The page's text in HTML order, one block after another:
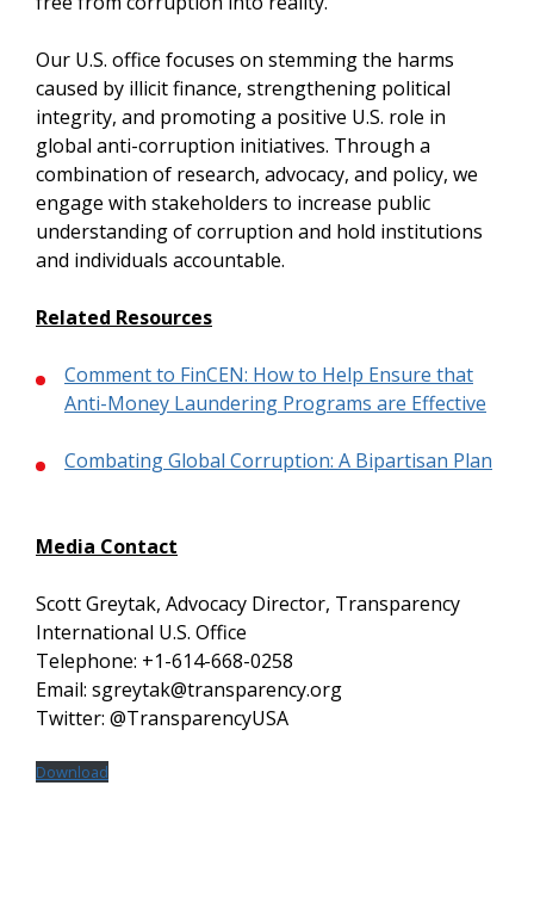
Our U.S. office focuses on stemming the harms
caused by illicit finance, strengthening political
integrity, and promoting a positive U.S. role in
global anti-corruption initiatives. Through a
combination of research, advocacy, and policy, we
engage with stakeholders to increase public
understanding of corruption and hold institutions
and individuals accountable.
Related Resources
Comment to FinCEN: How to Help Ensure that
Anti-Money Laundering Programs are Effective
Combating Global Corruption: A Bipartisan Plan
Media Contact
Scott Greytak, Advocacy Director, Transparency
International U.S. Office
Telephone: +1-614-668-0258
Email: sgreytak@transparency.org
Twitter: @TransparencyUSA
Download